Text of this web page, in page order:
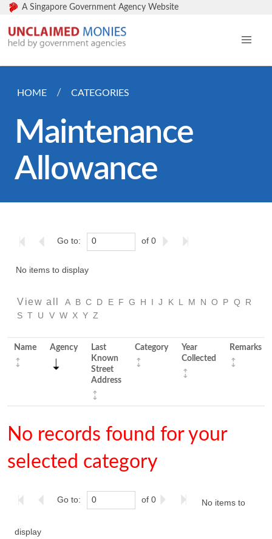
A Singapore Government Agency Website
HOME CATEGORIES
Maintenance
Allowance
Go to: of 0
No items to display
View all A B C D E F G H I J K L M N O P Q
R
S T U V W X Y Z
Name Agency
Last
Known
Street
Address
Category
Year
Collected
Remarks
No records found for your
selected category
Go to: of 0 No items to
display